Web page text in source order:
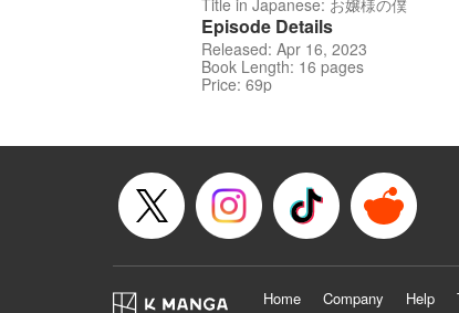
Title in Japanese: お嬢様の僕
Episode Details
Released: Apr 16, 2023
Book Length: 16 pages
Price: 69p
Home Company Help